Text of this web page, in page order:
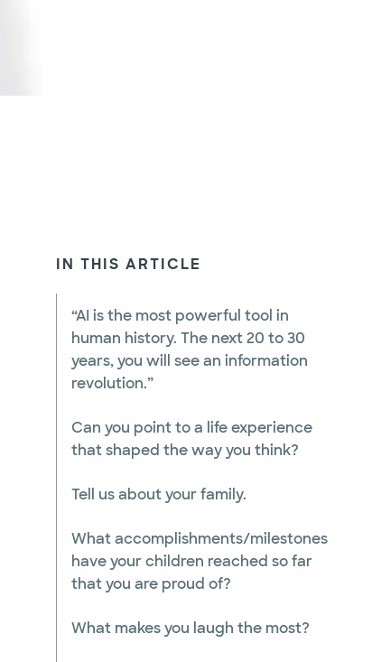
IN THIS ARTICLE
“AI is the most powerful tool in
human history. The next 20 to 30
years, you will see an information
revolution.”
Can you point to a life experience
that shaped the way you think?
Tell us about your family.
What accomplishments/milestones
have your children reached so far
that you are proud of?
What makes you laugh the most?